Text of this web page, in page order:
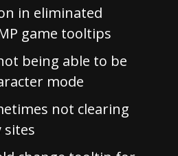
in eliminated
game tooltips
being able to be
mode
not clearing
sites